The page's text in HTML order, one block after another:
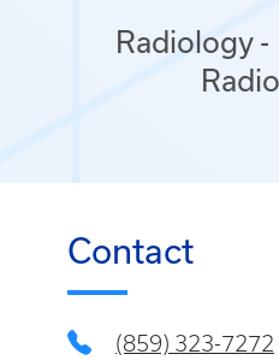
Radiology
Contact
(859) 323-7272